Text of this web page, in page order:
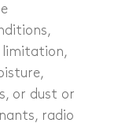
limitation,
or dust or
radio